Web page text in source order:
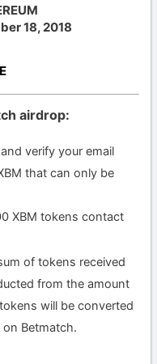
18, 2018
airdrop:
and verify your email
that can only be
XBM tokens contact
of tokens received
from the amount
will be converted
Betmatch.